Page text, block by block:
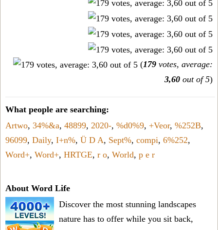
(179 votes, average:
3,60 out of 5)
What people are searching:
Artwo, 34%&a, 48899, 2020-, %d0%9, +Veor, %252B,
96099, Daily, I+n%, Ü D A, Sept%, compi, 6%252,
Word+, Word+, HRTGE, r o, World, p e r
About Word Life
Discover the most stunning landscapes
nature has to offer while you sit back,